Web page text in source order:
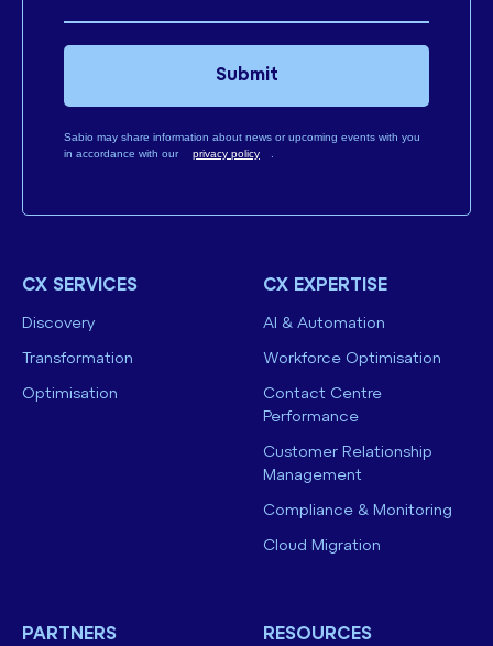
Sabio may share information about news or upcoming events with you
in accordance with our
privacy policy
Submit
CX SERVICES
Discovery
Transformation
Optimisation
CX EXPERTISE
AI & Automation
Workforce Optimisation
Contact Centre
Performance
Customer Relationship
Management
Compliance & Monitoring
Cloud Migration
PARTNERS RESOURCES